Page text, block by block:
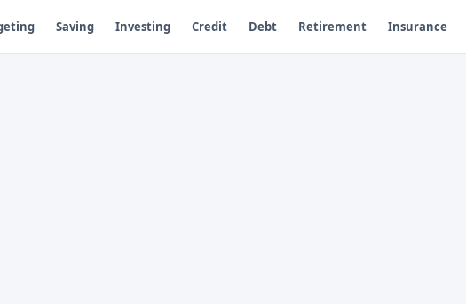
Saving Investing Credit Debt Retirement Insurance